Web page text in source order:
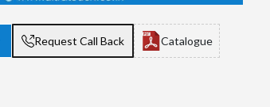
Request Call Back Catalogue